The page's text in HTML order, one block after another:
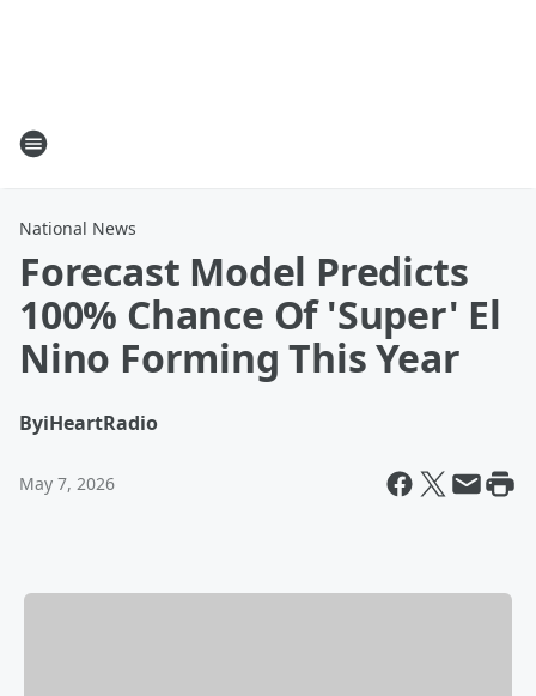
National News
Forecast Model Predicts
100% Chance Of 'Super' El
Nino Forming This Year
ByiHeartRadio
May 7, 2026